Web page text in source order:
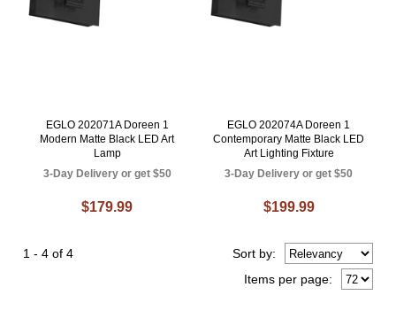
EGLO 202071A Doreen 1
Modern Matte Black LED Art
Lamp
3-Day Delivery or get $50
$179.99
EGLO 202074A Doreen 1
Contemporary Matte Black LED
Art Lighting Fixture
3-Day Delivery or get $50
$199.99
1 - 4 of 4
Items per page:
Sortby: